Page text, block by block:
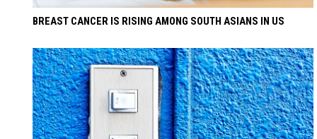
BREAST CANCER IS RISING AMONG SOUTH ASIANS IN US